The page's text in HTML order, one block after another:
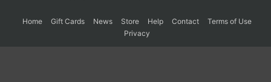
Home Gift Cards News Store Help Contact
Terms of Use
Privacy